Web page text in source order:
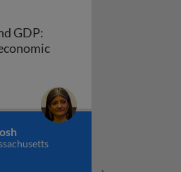
GDP:
beyond GDP: modernizing